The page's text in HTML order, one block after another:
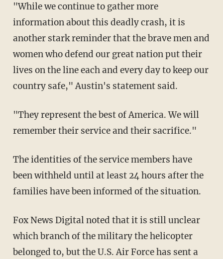
"While we continue to gather more
information about this deadly crash, it is
another stark reminder that the brave men and
women who defend our great nation put their
lives on the line each and every day to keep our
country safe," Austin's statement said.
"They represent the best of America. We will
remember their service and their sacrifice."
The identities of the service members have
been withheld until at least 24 hours after the
families have been informed of the situation.
Fox News Digital noted that it is still unclear
which branch of the military the helicopter
belonged to, but the U.S. Air Force has sent a